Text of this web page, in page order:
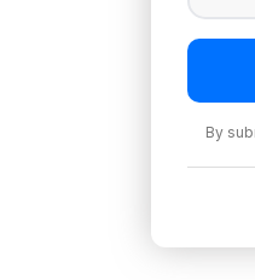
By